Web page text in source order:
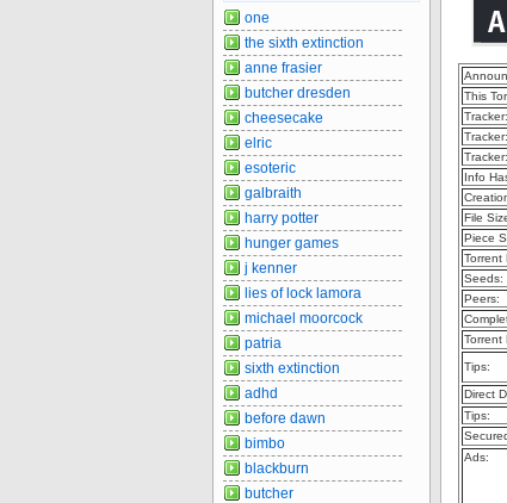
This
Tracker:
Tracker:
Tracker:
Info
File
Piece
Torrent
Seeds:
Peers:
Torrent
Tips:
Direct
Tips:
Ads:
one
the sixth extinction
anne frasier
butcher dresden
cheesecake
elric
esoteric
galbraith
harry potter
hunger games
j kenner
lies of lock lamora
michael moorcock
patria
sixth extinction
adhd
before dawn
bimbo
blackburn
butcher